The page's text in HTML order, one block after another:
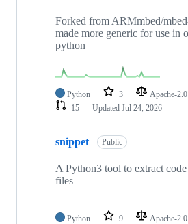
Forked from ARMmbed/
made more generic for use in
python
Python 3 Apache-2.0
15
Updated Jul 24, 2026
snippet Public
A Python3 tool to extract
files
Python 9 Apache-2.0